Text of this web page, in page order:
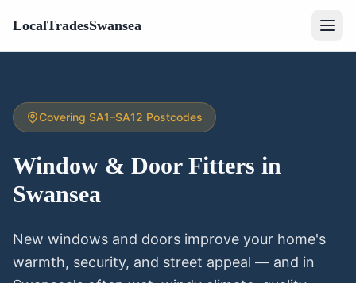
LocalTradesSwansea
Covering SA1–SA12 Postcodes
Window & Door Fitters in
Swansea
New windows and doors improve your home's
warmth, security, and street appeal — and in